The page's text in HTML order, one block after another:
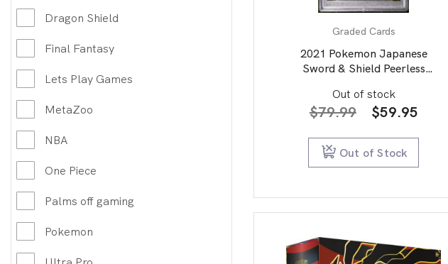
Dragon Shield
Final Fantasy
Lets Play Games
MetaZoo
NBA
One Piece
Palms off gaming
Pokemon
Graded Cards
2021 Pokemon Japanese
Sword & Shield Peerless
Art/Dracozolt Vmax-Hyper
PSA 10
Out of stock
$79.99
Original
was:
$79.99.
$59.95
Out of Stock